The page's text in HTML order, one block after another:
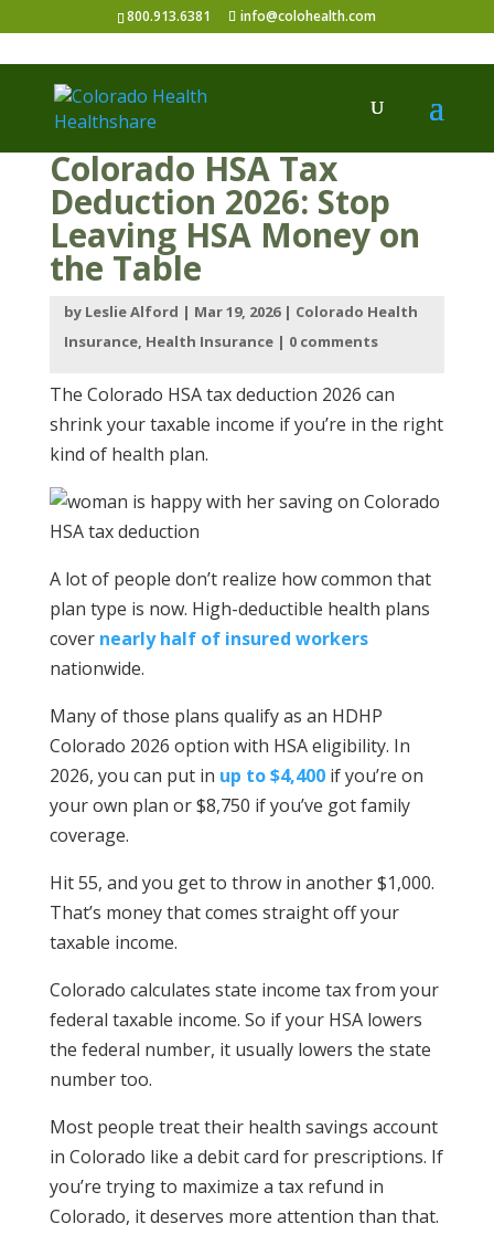
800.913.6381 info@colohealth.com
Colorado HSA Tax
Deduction 2026: Stop
Leaving HSA Money on
the Table
by Leslie Alford | Mar 19, 2026| Colorado Health
Insurance, Health Insurance| 0 comments
The Colorado HSA tax deduction 2026 can
shrink your taxable income if you’re in the right
kind of health plan.
A lot of people don’t realize how common that
plan type is now. High-deductible health plans
cover nearly half of insured workers
nationwide.
Many of those plans qualify as an HDHP
Colorado 2026 option with HSA eligibility. In
2026, you can put in up to $4,400if you’re on
your own plan or $8,750 if you’ve got family
coverage.
Hit 55, and you get to throw in another $1,000.
That’s money that comes straight off your
taxable income.
Colorado calculates state income tax from your
federal taxable income. So if your HSA lowers
the federal number, it usually lowers the state
number too.
Most people treat their health savings account
in Colorado like a debit card for prescriptions. If
you’re trying to maximize a tax refund in
Colorado, it deserves more attention than that.